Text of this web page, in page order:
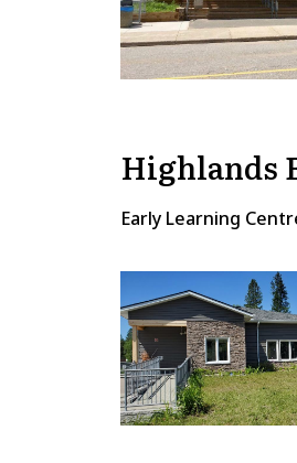
Highlands
Early Learning